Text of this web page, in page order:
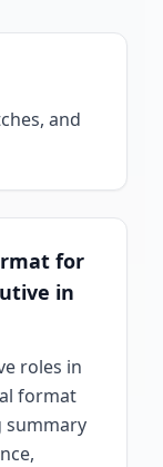
and
for
in
roles in
format
summary